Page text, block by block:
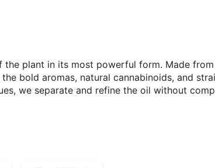
plant in its most powerful form. Made
bold aromas, natural cannabinoids, and
we separate and refine the oil without